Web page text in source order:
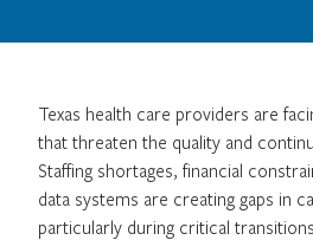
Texas health care providers are
that threaten the quality and
Staffing shortages, financial
data systems are creating gaps in
particularly during critical